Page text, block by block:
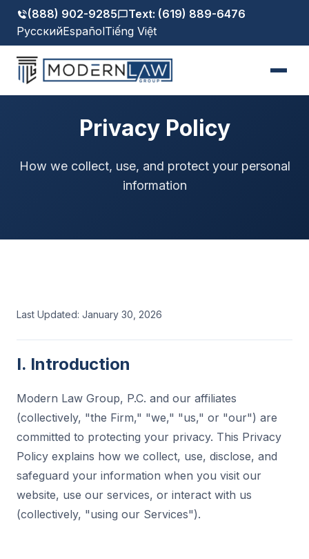
(888) 902-9285
Text: (619) 889-6476
РусскийEspañolTiếng Việt
Privacy Policy
How we collect, use, and protect your personal
information
Last Updated: January 30, 2026
I. Introduction
Modern Law Group, P.C. and our affiliates
(collectively, "the Firm," "we," "us," or "our") are
committed to protecting your privacy. This Privacy
Policy explains how we collect, use, disclose, and
safeguard your information when you visit our
website, use our services, or interact with us
(collectively, "using our Services").